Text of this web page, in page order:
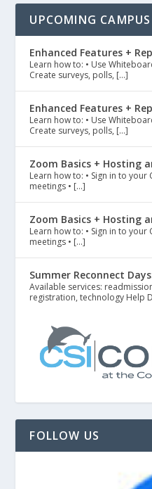
UPCOMING
Enhanced Features +
Learn how to: • Use
Create surveys, polls, […]
Enhanced Features +
Learn how to: • Use
Create surveys, polls, […]
Zoom Basics + Hosting
Learn how to: • Sign in to your
meetings • […]
Zoom Basics + Hosting
Learn how to: • Sign in to your
meetings • […]
Summer Reconnect
Available services:
registration, technology Help
FOLLOW US